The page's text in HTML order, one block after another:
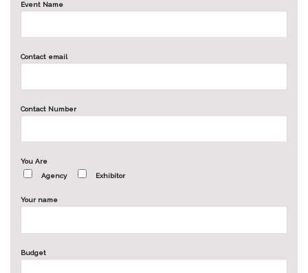
Event Name
Contact email
Contact Number
You Are
Agency
Exhibitor
Your name
Budget